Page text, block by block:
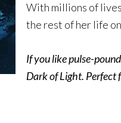
With millions of
the rest of her life
If you like pulse-
Dark of Light. Perfect